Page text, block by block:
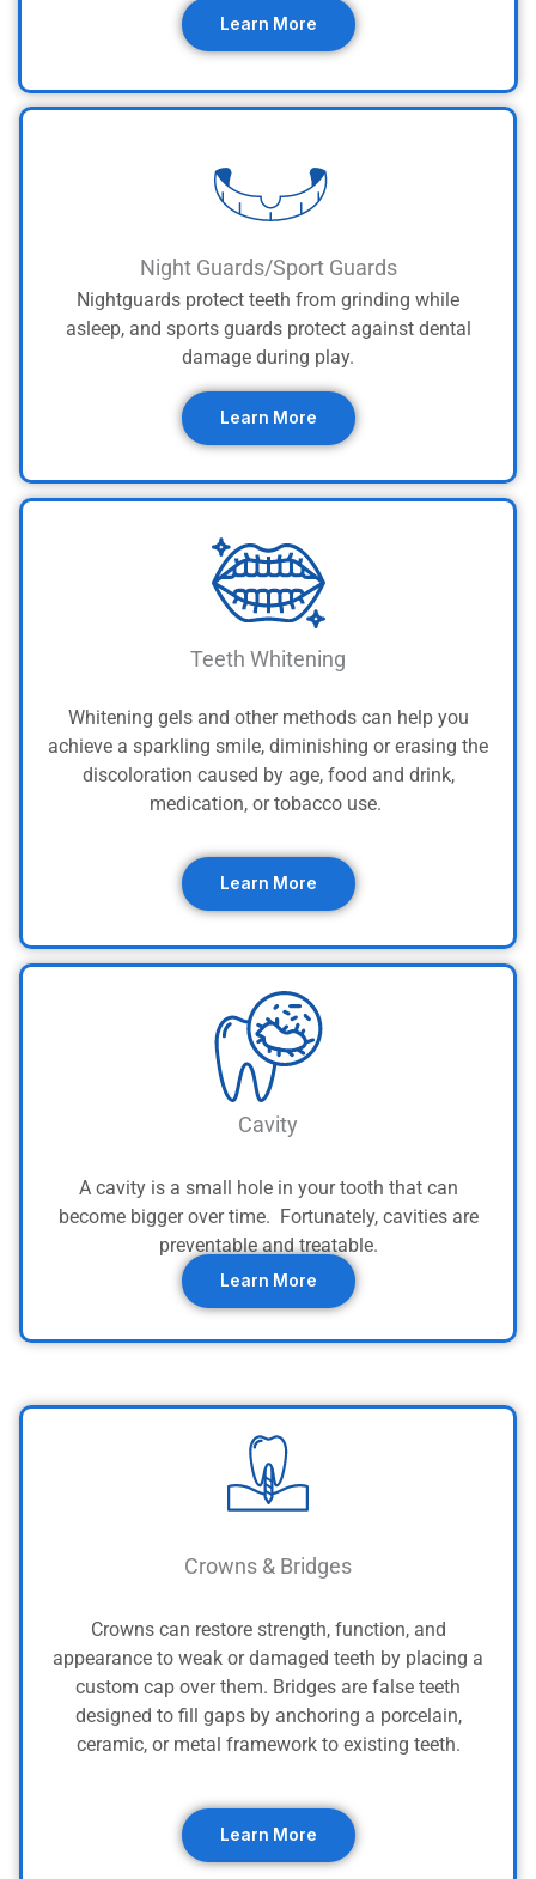
Learn More
Night Guards/Sport Guards
Nightguards protect teeth from grinding while
asleep, and sports guards protect against dental
damage during play.
Learn More
Teeth Whitening
Whitening gels and other methods can help you
achieve a sparkling smile, diminishing or erasing the
discoloration caused by age, food and drink,
medication, or tobacco use.
Learn More
Cavity
A cavity is a small hole in your tooth that can
become bigger over time. Fortunately, cavities are
preventable and treatable.
Learn More
Crowns & Bridges
Crowns can restore strength, function, and
appearance to weak or damaged teeth by placing a
custom cap over them. Bridges are false teeth
designed to fill gaps by anchoring a porcelain,
ceramic, or metal framework to existing teeth.
Learn More